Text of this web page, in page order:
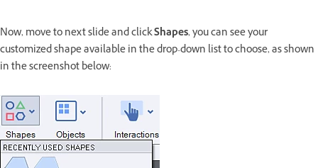
Now, move to next slide and clickShapes, you can see your
customized shape available in the drop-down list to choose, as shown
in the screenshot below: